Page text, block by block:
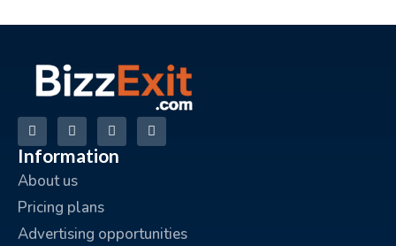
Information
About us
Pricing plans
Advertising opportunities